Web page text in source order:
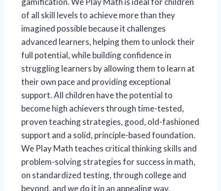
of all skill levels to achieve more than they
imagined possible because it challenges
advanced learners, helping them to unlock their
full potential, while building confidence in
struggling learners by allowing them to learn at
their own pace and providing exceptional
support. All children have the potential to
become high achievers through time-tested,
proven teaching strategies, good, old-fashioned
support and a solid, principle-based foundation.
We Play Math teaches critical thinking skills and
problem-solving strategies for success in math,
on standardized testing, through college and
beyond, and we do it in an appealing way.